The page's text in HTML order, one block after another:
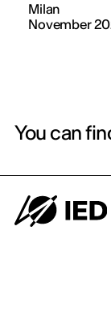
Milan
November
You can